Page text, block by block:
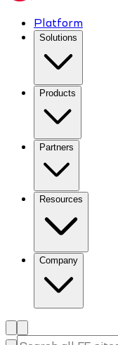
Platform
Solutions
Products
Partners
Resources
Company